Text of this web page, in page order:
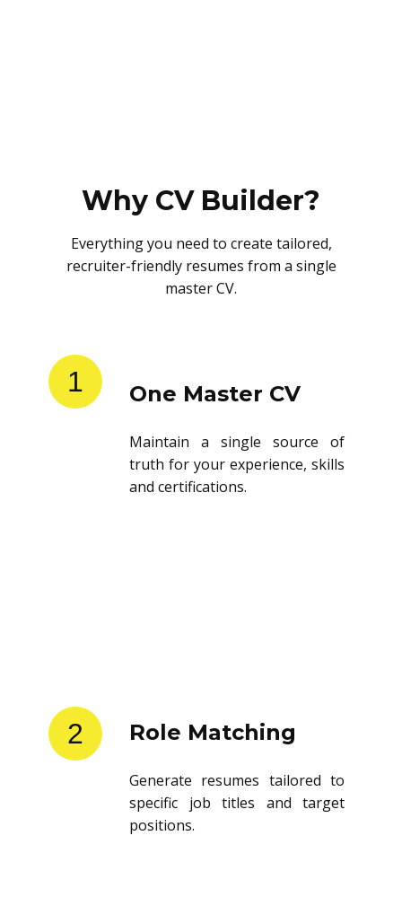
Why CV Builder?
Everything you need to create tailored,
recruiter-friendly resumes from a single
master CV.
1 One Master CV
Maintain a single source of
truth for your experience, skills
and certifications.
2 Role Matching
Generate resumes tailored to
specific job titles and target
positions.